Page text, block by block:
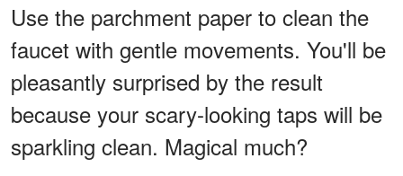
Use the parchment paper to clean the
faucet with gentle movements. You'll be
pleasantly surprised by the result
because your scary-looking taps will be
sparkling clean. Magical much?